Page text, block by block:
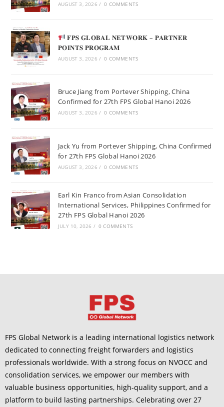
AUGUST 3, 2026 / 0 COMMENTS
𝐅𝐏𝐒 𝐆𝐋𝐎𝐁𝐀𝐋 𝐍𝐄𝐓𝐖𝐎𝐑𝐊 – 𝐏𝐀𝐑𝐓𝐍𝐄𝐑
𝐏𝐎𝐈𝐍𝐓𝐒 𝐏𝐑𝐎𝐆𝐑𝐀𝐌
AUGUST 3, 2026 / 0 COMMENTS
Bruce Jiang from Portever Shipping, China
Confirmed for 27th FPS Global Hanoi 2026
AUGUST 3, 2026 / 0 COMMENTS
Jack Yu from Portever Shipping, China Confirmed
for 27th FPS Global Hanoi 2026
AUGUST 3, 2026 / 0 COMMENTS
Earl Kin Franco from Asian Consolidation
International Services, Philippines Confirmed for
27th FPS Global Hanoi 2026
JULY 10, 2026 / 0 COMMENTS
FPS Global Network is a leading international logistics network
dedicated to connecting freight forwarders and logistics
professionals worldwide. With a strong focus on NVOCC and
consolidation services, we empower our members with
valuable business opportunities, high-quality support, and a
platform to build lasting partnerships. Celebrating over 27